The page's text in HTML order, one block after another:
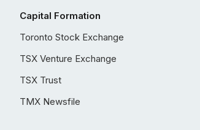
Capital Formation
Toronto Stock Exchange
TSX Venture Exchange
TSX Trust
TMX Newsfile